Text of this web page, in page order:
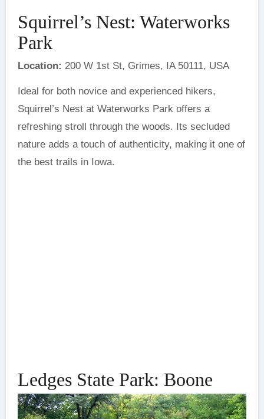
Squirrel’s Nest: Waterworks
Park
Location: 200 W 1st St, Grimes, IA 50111, USA
Ideal for both novice and experienced hikers,
Squirrel’s Nest at Waterworks Park offers a
refreshing stroll through the woods. Its secluded
nature adds a touch of authenticity, making it one of
the best trails in Iowa.
Ledges State Park: Boone